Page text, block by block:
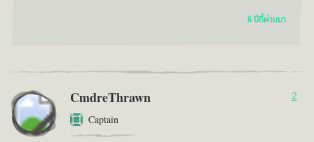
8 ปีที่ผ่านมา
CmdreThrawn
Captain
2